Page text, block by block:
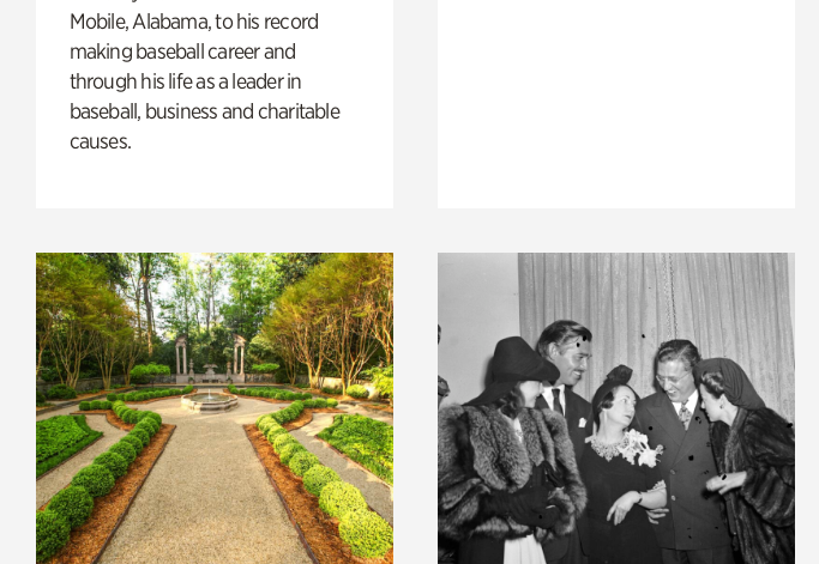
Mobile, Alabama, to his record
making baseball career and
through his life as a leader in
baseball, business and charitable
causes.